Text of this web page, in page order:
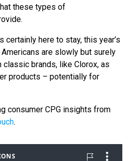
these types of
certainly here to stay, this year’s
are slowly but surely
brands, like Clorox, as
products – potentially for
consumer CPG insights from
.